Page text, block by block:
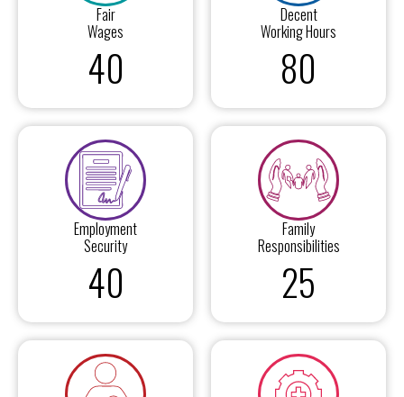
Fair
Wages
40
Decent
Working Hours
80
Employment
Security
40
Family
Responsibilities
25